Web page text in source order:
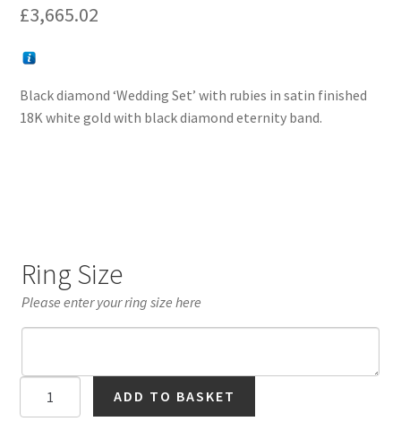
£3,665.02
Black diamond ‘Wedding Set’ with rubies in satin finished
18K white gold with black diamond eternity band.
Ring Size
Please enter your ring size here
Diamond
ADD TO BASKET